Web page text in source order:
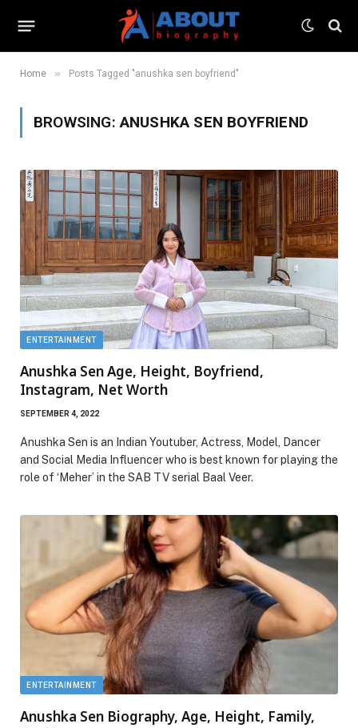
Home » Posts Tagged "anushka sen boyfriend"
BROWSING:ANUSHKA SEN BOYFRIEND
ENTERTAINMENT
Anushka Sen Age, Height, Boyfriend,
Instagram, Net Worth
SEPTEMBER 4, 2022
Anushka Sen is an Indian Youtuber, Actress, Model, Dancer
and Social Media Influencer who is best known for playing the
role of ‘Meher’ in the SAB TV serial Baal Veer.
ENTERTAINMENT
Anushka Sen Biography, Age, Height, Family,